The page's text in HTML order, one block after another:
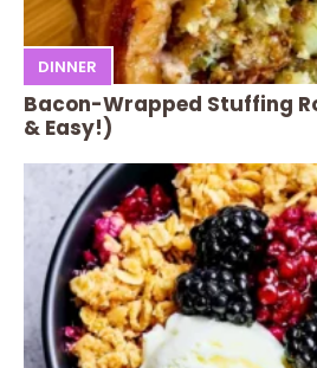
DINNER
Bacon-Wrapped Stuffing
& Easy!)